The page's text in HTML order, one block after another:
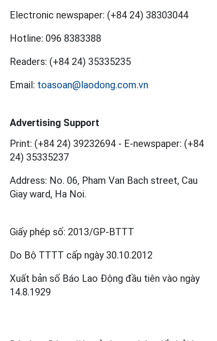
Electronic newspaper: (+84 24) 38303044
Hotline: 096 8383388
Readers: (+84 24) 35335235
Email: toasoan@laodong.com.vn
Advertising Support
Print: (+84 24) 39232694 - E-newspaper: (+84
24) 35335237
Address: No. 06, Pham Van Bach street, Cau
Giay ward, Ha Noi.
Giấy phép số: 2013/GP-BTTT
Do Bộ TTTT cấp ngày 30.10.2012
Xuất bản số Báo Lao Động đầu tiên vào ngày
14.8.1929